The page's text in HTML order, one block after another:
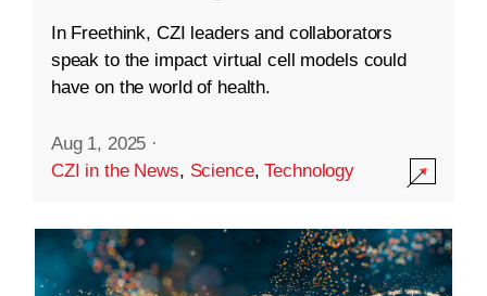
In Freethink, CZI leaders and collaborators
speak to the impact virtual cell models could
have on the world of health.
Aug 1, 2025 ·
CZI in the News, Science,Technology